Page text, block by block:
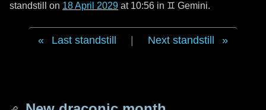
standstill on 18 April 2029 at 10:56 in ♊ Gemini.
Last standstill Next standstill